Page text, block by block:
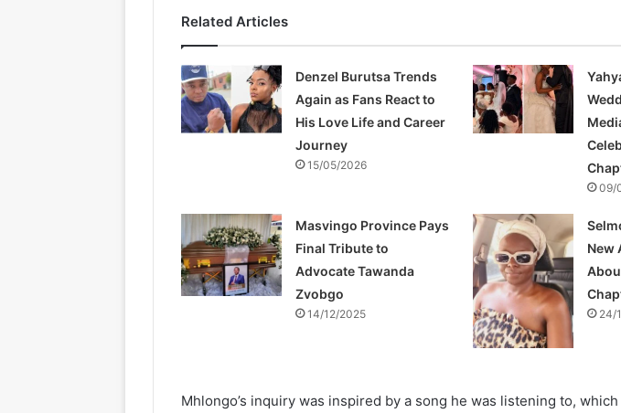
Related Articles
Denzel Burutsa Trends
Again as Fans React to
His Love Life and Career
Journey
15/05/2026
09/
Masvingo Province Pays
Final Tribute to
Advocate Tawanda
Zvobgo
14/12/2025
New
24/
Mhlongo’s inquiry was inspired by a song he was listening to,